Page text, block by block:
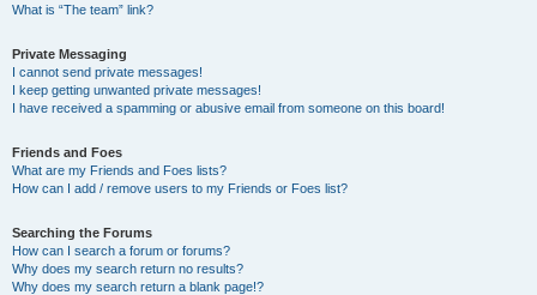
What is “The team” link?
Private Messaging
I cannot send private messages!
I keep getting unwanted private messages!
I have received a spamming or abusive email from someone on this board!
Friends and Foes
What are my Friends and Foes lists?
How can I add / remove users to my Friends or Foes list?
Searching the Forums
How can I search a forum or forums?
Why does my search return no results?
Why does my search return a blank page!?